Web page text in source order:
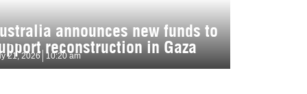
announces new funds to
reconstruction in Gaza
21, 2026 10:20 am